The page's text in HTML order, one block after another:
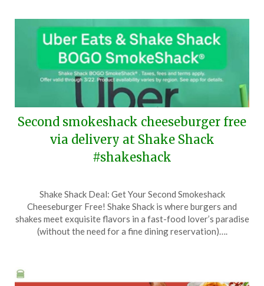
Second smokeshack cheeseburger free
via delivery at Shake Shack
#shakeshack
on
March
11,
TheCouponsApp
Shake Shack Deal: Get Your Second Smokeshack
Cheeseburger Free! Shake Shack is where burgers and
shakes meet exquisite flavors in a fast-food lover’s paradise
(without the need for a fine dining reservation)….